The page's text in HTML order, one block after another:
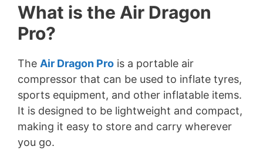
What is the Air Dragon
Pro?
The Air Dragon Pro is a portable air
compressor that can be used to inflate tyres,
sports equipment, and other inflatable items.
It is designed to be lightweight and compact,
making it easy to store and carry wherever
you go.